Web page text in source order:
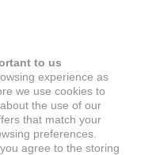
to us
experience as
we use cookies to
the use of our
that match your
preferences.
agree to the storing